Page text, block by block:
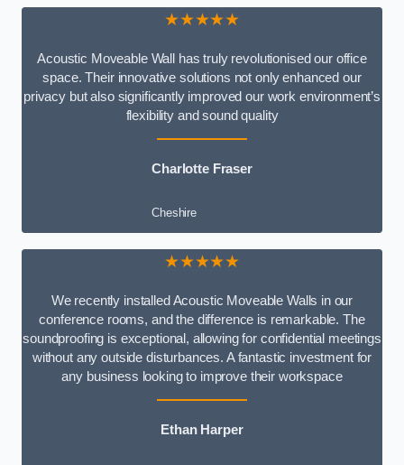
★★★★★
Acoustic Moveable Wall has truly revolutionised our office
space. Their innovative solutions not only enhanced our
privacy but also significantly improved our work environment’s
flexibility and sound quality
Charlotte Fraser
Cheshire
★★★★★
We recently installed Acoustic Moveable Walls in our
conference rooms, and the difference is remarkable. The
soundproofing is exceptional, allowing for confidential meetings
without any outside disturbances. A fantastic investment for
any business looking to improve their workspace
Ethan Harper